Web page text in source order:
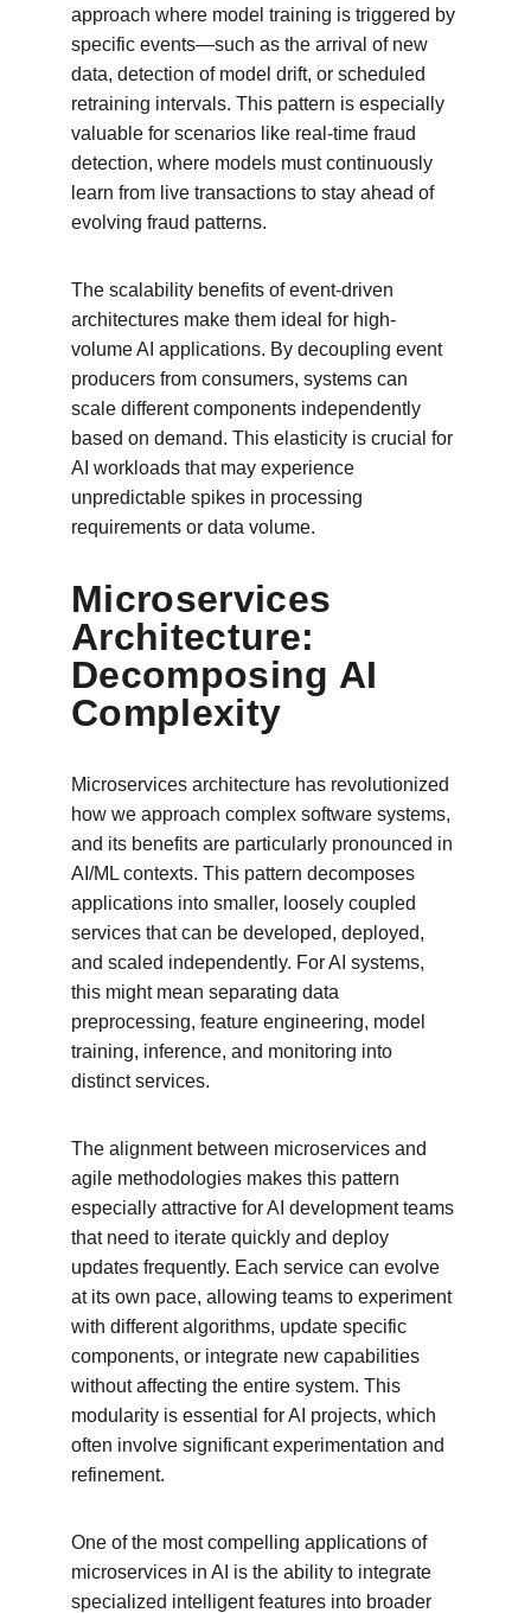
approach where model training is triggered by
specific events—such as the arrival of new
data, detection of model drift, or scheduled
retraining intervals. This pattern is especially
valuable for scenarios like real-time fraud
detection, where models must continuously
learn from live transactions to stay ahead of
evolving fraud patterns.
The scalability benefits of event-driven
architectures make them ideal for high-
volume AI applications. By decoupling event
producers from consumers, systems can
scale different components independently
based on demand. This elasticity is crucial for
AI workloads that may experience
unpredictable spikes in processing
requirements or data volume.
Microservices
Architecture:
Decomposing AI
Complexity
Microservices architecture has revolutionized
how we approach complex software systems,
and its benefits are particularly pronounced in
AI/ML contexts. This pattern decomposes
applications into smaller, loosely coupled
services that can be developed, deployed,
and scaled independently. For AI systems,
this might mean separating data
preprocessing, feature engineering, model
training, inference, and monitoring into
distinct services.
The alignment between microservices and
agile methodologies makes this pattern
especially attractive for AI development teams
that need to iterate quickly and deploy
updates frequently. Each service can evolve
at its own pace, allowing teams to experiment
with different algorithms, update specific
components, or integrate new capabilities
without affecting the entire system. This
modularity is essential for AI projects, which
often involve significant experimentation and
refinement.
One of the most compelling applications of
microservices in AI is the ability to integrate
specialized intelligent features into broader